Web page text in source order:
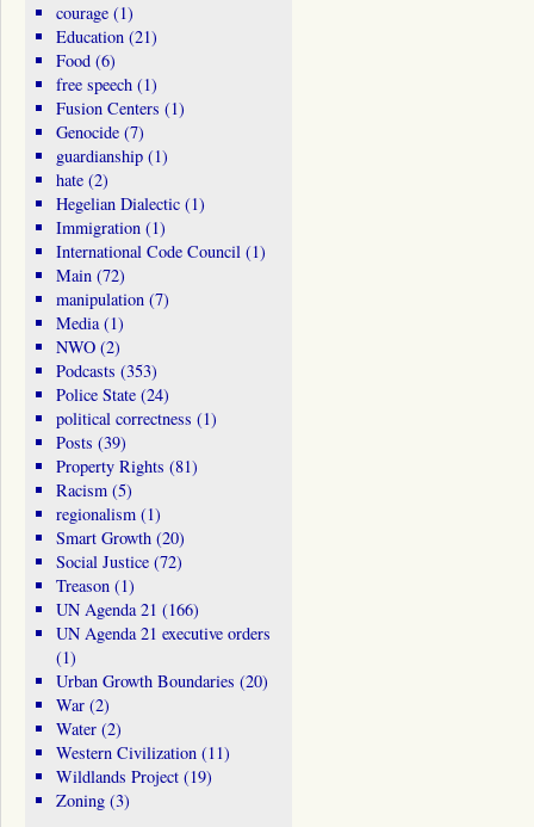
courage(1)
Education(21)
Food(6)
free speech(1)
Fusion Centers (1)
Genocide(7)
guardianship(1)
hate(2)
Hegelian Dialectic(1)
Immigration(1)
International Code Council(1)
Main(72)
manipulation(7)
Media(1)
NWO(2)
Podcasts (353)
Police State(24)
political correctness (1)
Posts (39)
Property Rights (81)
Racism(5)
regionalism(1)
Smart Growth(20)
Social Justice(72)
Treason(1)
UN Agenda 21 (166)
UN Agenda 21 executive orders
(1)
Urban Growth Boundaries (20)
War(2)
Water(2)
Western Civilization(11)
Wildlands Project(19)
Zoning(3)